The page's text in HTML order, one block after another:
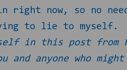
right now, so no
to lie to myself.
in this post from
anyone who